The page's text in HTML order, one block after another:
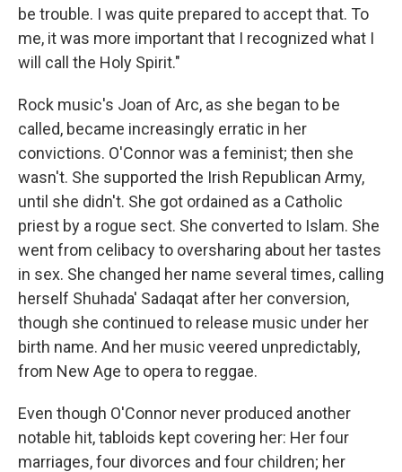
be trouble. I was quite prepared to accept that. To
me, it was more important that I recognized what I
will call the Holy Spirit."
Rock music's Joan of Arc, as she began to be
called, became increasingly erratic in her
convictions. O'Connor was a feminist; then she
wasn't. She supported the Irish Republican Army,
until she didn't. She got ordained as a Catholic
priest by a rogue sect. She converted to Islam. She
went from celibacy to oversharing about her tastes
in sex. She changed her name several times, calling
herself Shuhada' Sadaqat after her conversion,
though she continued to release music under her
birth name. And her music veered unpredictably,
from New Age to opera to reggae.
Even though O'Connor never produced another
notable hit, tabloids kept covering her: Her four
marriages, four divorces and four children; her